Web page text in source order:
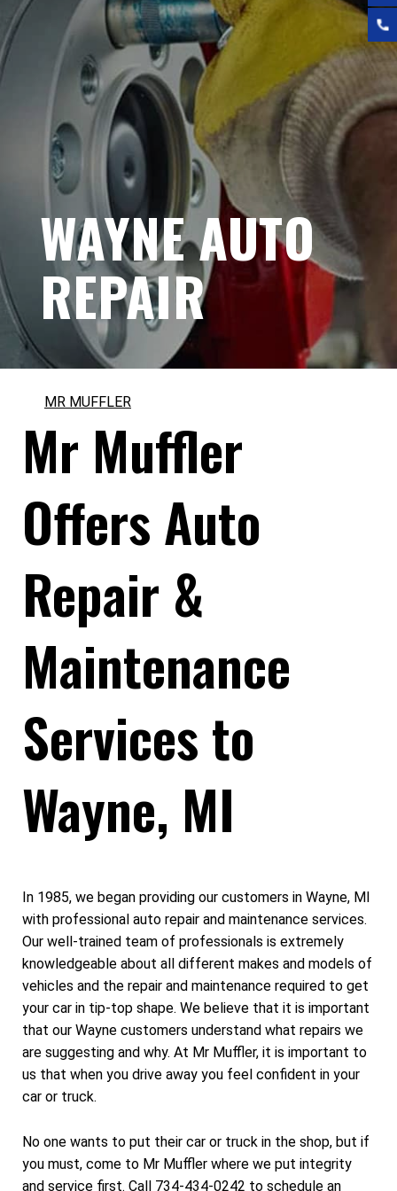
WAYNE AUTO
REPAIR
MR MUFFLER
Mr Muffler
Offers Auto
Repair &
Maintenance
Services to
Wayne, MI
In 1985, we began providing our customers in Wayne, MI
with professional auto repair and maintenance services.
Our well-trained team of professionals is extremely
knowledgeable about all different makes and models of
vehicles and the repair and maintenance required to get
your car in tip-top shape. We believe that it is important
that our Wayne customers understand what repairs we
are suggesting and why. At Mr Muffler, it is important to
us that when you drive away you feel confident in your
car or truck.
No one wants to put their car or truck in the shop, but if
you must, come to Mr Muffler where we put integrity
and service first. Call 734-434-0242 to schedule an